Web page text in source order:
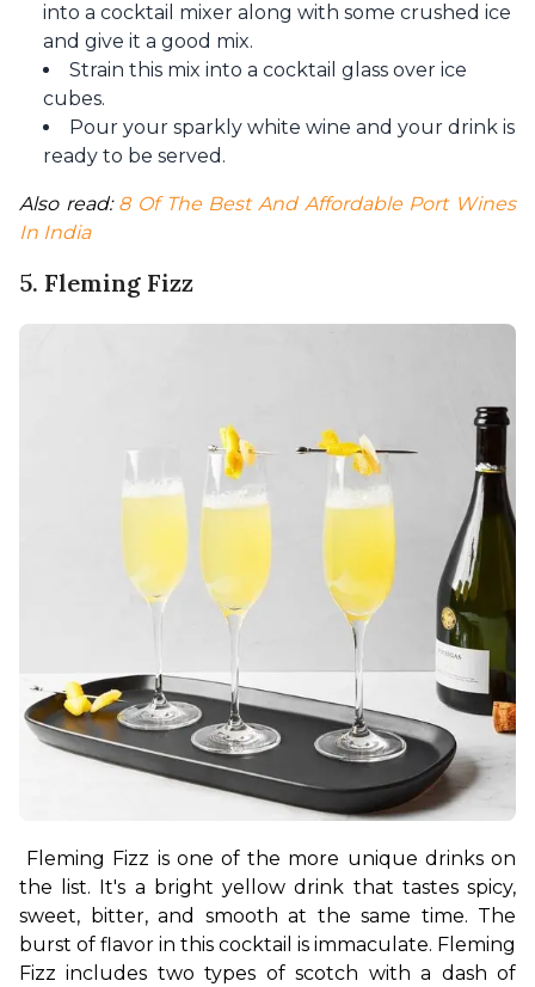
into a cocktail mixer along with some crushed ice
and give it a good mix.
Strain this mix into a cocktail glass over ice
cubes.
Pour your sparkly white wine and your drink is
ready to be served.
Also read: 8 Of The Best And Affordable Port Wines
In India
5. Fleming Fizz
Fleming Fizz is one of the more unique drinks on
the list. It's a bright yellow drink that tastes spicy,
sweet, bitter, and smooth at the same time. The
burst of flavor in this cocktail is immaculate. Fleming
Fizz includes two types of scotch with a dash of